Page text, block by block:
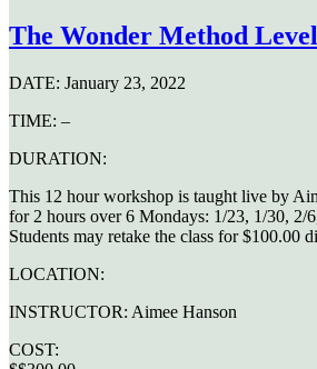
The Wonder Method
DATE: January 23, 2022
TIME: –
DURATION:
This 12 hour workshop is taught live by
for 2 hours over 6 Mondays: 1/23, 1/30, 2/
Students may retake the class for $100.00
LOCATION:
INSTRUCTOR: Aimee Hanson
COST: